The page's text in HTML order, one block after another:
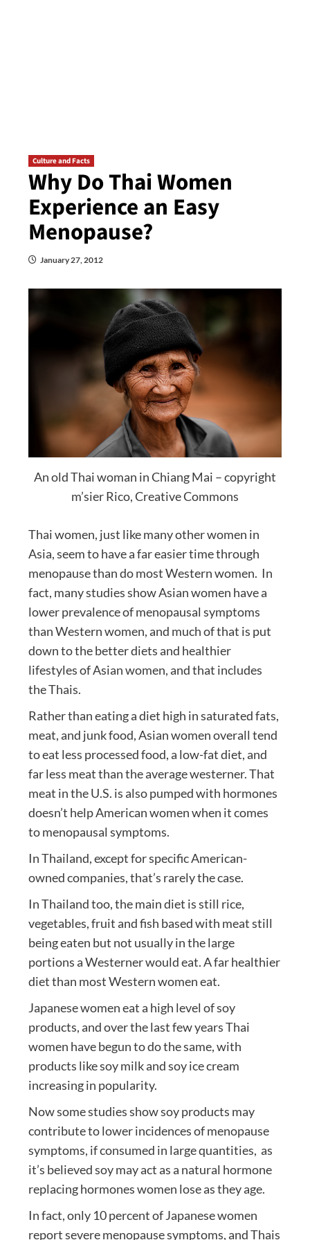
Culture and Facts
Why Do Thai Women
Experience an Easy
Menopause?
January 27, 2012
An old Thai woman in Chiang Mai – copyright
m’sier Rico, Creative Commons
Thai women, just like many other women in
Asia, seem to have a far easier time through
menopause than do most Western women. In
fact, many studies show Asian women have a
lower prevalence of menopausal symptoms
than Western women, and much of that is put
down to the better diets and healthier
lifestyles of Asian women, and that includes
the Thais.
Rather than eating a diet high in saturated fats,
meat, and junk food, Asian women overall tend
to eat less processed food, a low-fat diet, and
far less meat than the average westerner. That
meat in the U.S. is also pumped with hormones
doesn’t help American women when it comes
to menopausal symptoms.
In Thailand, except for specific American-
owned companies, that’s rarely the case.
In Thailand too, the main diet is still rice,
vegetables, fruit and fish based with meat still
being eaten but not usually in the large
portions a Westerner would eat. A far healthier
diet than most Western women eat.
Japanese women eat a high level of soy
products, and over the last few years Thai
women have begun to do the same, with
products like soy milk and soy ice cream
increasing in popularity.
Now some studies show soy products may
contribute to lower incidences of menopause
symptoms, if consumed in large quantities, as
it’s believed soy may act as a natural hormone
replacing hormones women lose as they age.
In fact, only 10 percent of Japanese women
report severe menopause symptoms, and Thais